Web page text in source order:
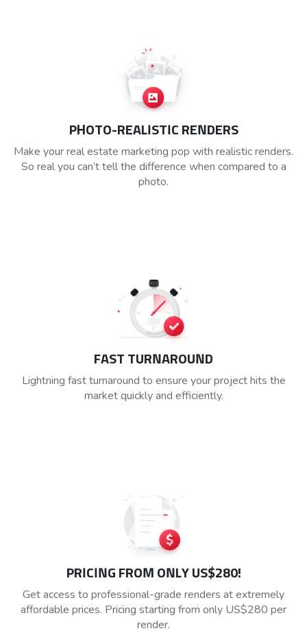
PHOTO-REALISTIC RENDERS
Make your real estate marketing pop with realistic renders.
So real you can’t tell the difference when compared to a
photo.
FAST TURNAROUND
Lightning fast turnaround to ensure your project hits the
market quickly and efficiently.
PRICING FROM ONLY US$280!
Get access to professional-grade renders at extremely
affordable prices. Pricing starting from only US$280 per
render.